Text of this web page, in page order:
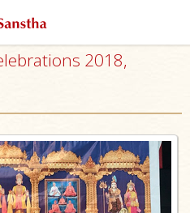
2018,